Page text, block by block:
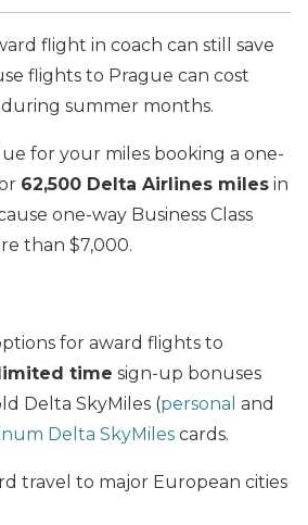
flight in coach can still save
flights to Prague can cost
summer months.
for your miles booking a one-
62,500 Delta Airlines miles in
one-way Business Class
than $7,000.
for award flights to
limited time sign-up bonuses
Delta SkyMiles (personal and
Delta SkyMiles cards.
travel to major European cities